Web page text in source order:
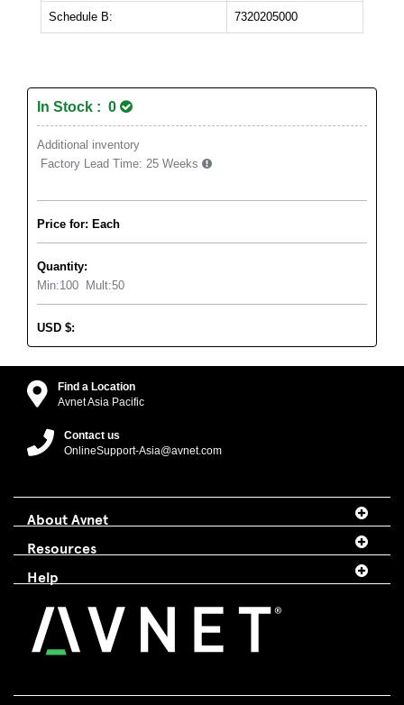
Schedule B: 7320205000
In Stock : 0
Additional inventory
Factory Lead Time: 25 Weeks
Price for: Each
Quantity:
Min:100 Mult:50
USD $:
Find a Location
Avnet Asia Pacific
Contact us
OnlineSupport-Asia@avnet.com
About Avnet
Resources
Help